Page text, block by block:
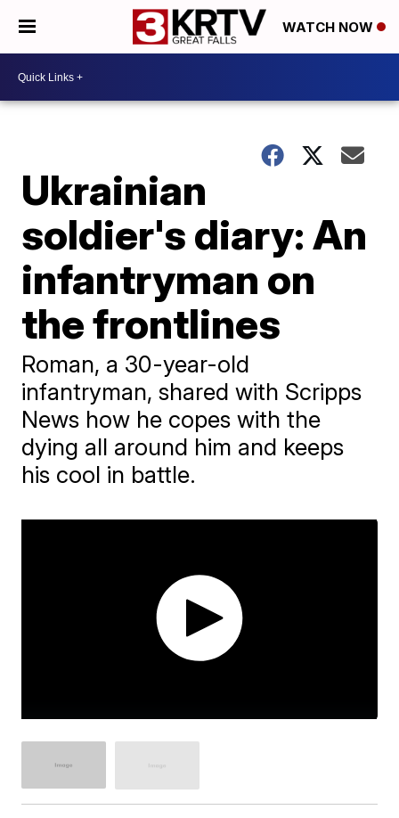
WATCH NOW
Ukrainian
soldier's diary: An
infantryman on
the frontlines
Roman, a 30-year-old
infantryman, shared with Scripps
News how he copes with the
dying all around him and keeps
his cool in battle.